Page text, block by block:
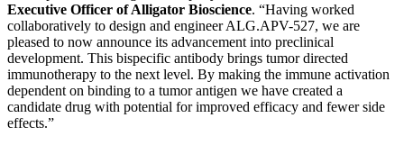
Executive Officer of Alligator Bioscience. “Having worked
collaboratively to design and engineer ALG.APV-527, we are
pleased to now announce its advancement into preclinical
development. This bispecific antibody brings tumor directed
immunotherapy to the next level. By making the immune activation
dependent on binding to a tumor antigen we have created a
candidate drug with potential for improved efficacy and fewer side
effects.”